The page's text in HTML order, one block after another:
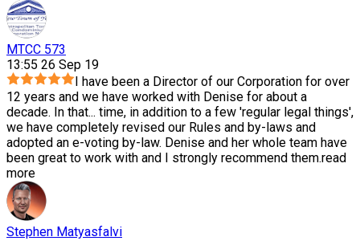
MTCC 573
13:55 26 Sep 19
I have been a Director of our Corporation for over
12 years and we have worked with Denise for about a
decade. In that... time, in addition to a few 'regular legal things',
we have completely revised our Rules and by-laws and
adopted an e-voting by-law. Denise and her whole team have
been great to work with and I strongly recommend them.read
more
Stephen Matyasfalvi